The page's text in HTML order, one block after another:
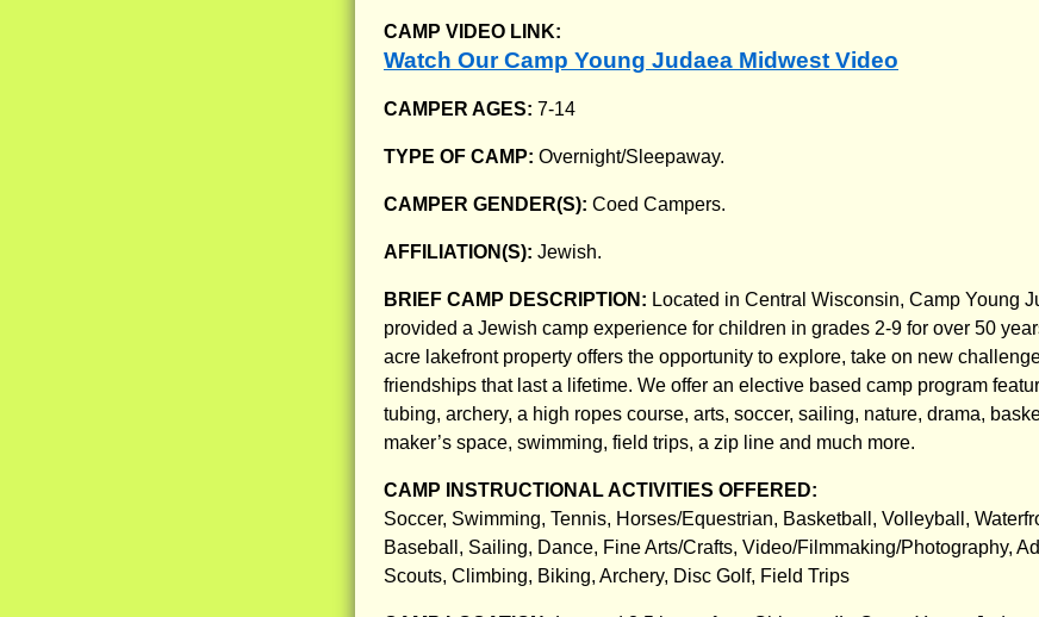
CAMP VIDEO LINK:
Watch Our Camp Young Judaea Midwest Video
CAMPER AGES: 7-14
TYPE OF CAMP: Overnight/Sleepaway.
CAMPER GENDER(S): Coed Campers.
AFFILIATION(S): Jewish.
BRIEF CAMP DESCRIPTION: Located in Central Wisconsin, Camp Young
provided a Jewish camp experience for children in grades 2-9 for over 50
acre lakefront property offers the opportunity to explore, take on new
friendships that last a lifetime. We offer an elective based camp program
tubing, archery, a high ropes course, arts, soccer, sailing, nature, drama,
maker’s space, swimming, field trips, a zip line and much more.
CAMP INSTRUCTIONAL ACTIVITIES OFFERED:
Soccer, Swimming, Tennis, Horses/Equestrian, Basketball, Volleyball,
Baseball, Sailing, Dance, Fine Arts/Crafts, Video/Filmmaking/Photography,
Scouts, Climbing, Biking, Archery, Disc Golf, Field Trips